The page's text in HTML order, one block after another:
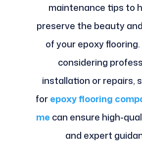
maintenance tips to
preserve the beauty
of your epoxy
considering
installation or repairs,
forepoxy flooring
me can ensure high-
and expert